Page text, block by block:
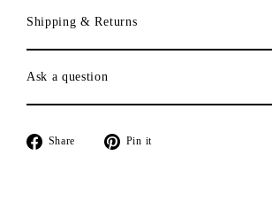
Shipping & Returns
Ask a question
Share
Share
Pin it